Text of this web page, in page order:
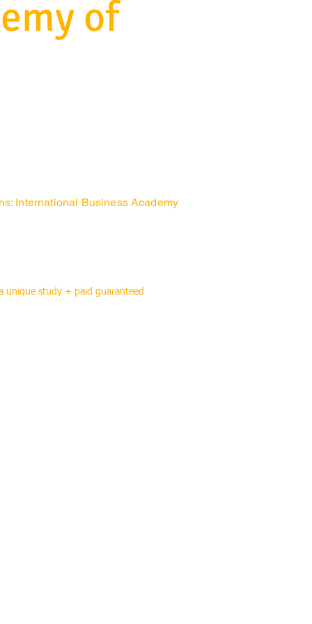
of
International Business Academy
unique study + paid guaranteed